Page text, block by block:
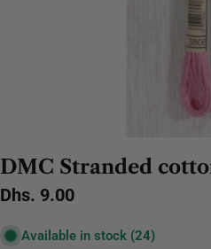
DMC Stranded
Regular
Dhs. 9.00
Available in stock (24)